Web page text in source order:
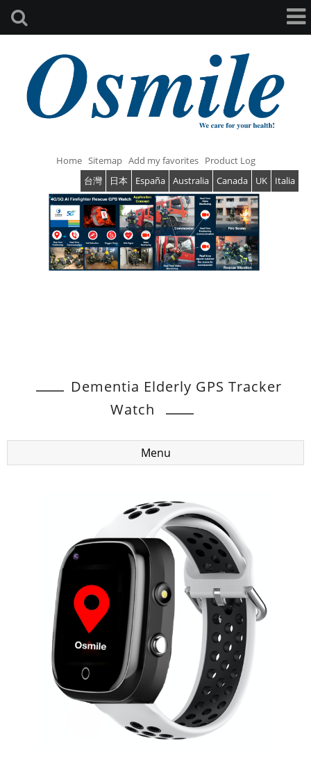
Home Sitemap Add my favorites
台灣
日本 España Australia Canada UK Italia
Product Log
Dementia Elderly GPS Tracker
Watch
Menu